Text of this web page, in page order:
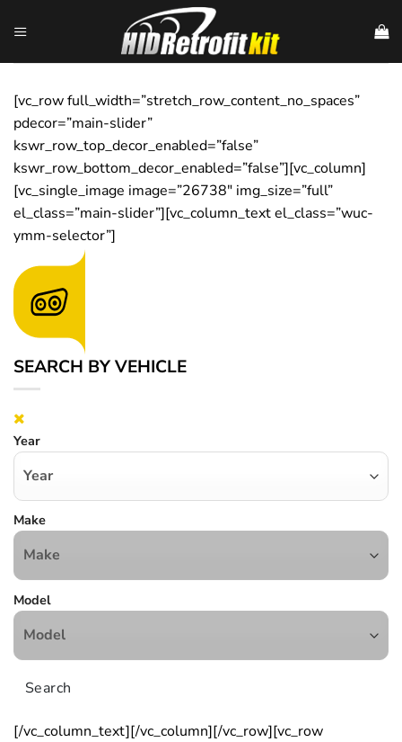
[vc_row full_width=”stretch_row_content_no_spaces”
pdecor=”main-slider”
kswr_row_top_decor_enabled=”false”
kswr_row_bottom_decor_enabled=”false”][vc_column]
[vc_single_image image=”26738″ img_size=”full”
el_class=”main-slider”][vc_column_text el_class=”wuc-
ymm-selector”]
SEARCH BY VEHICLE
Year
Make
Model
Search
[/vc_column_text][/vc_column][/vc_row][vc_row